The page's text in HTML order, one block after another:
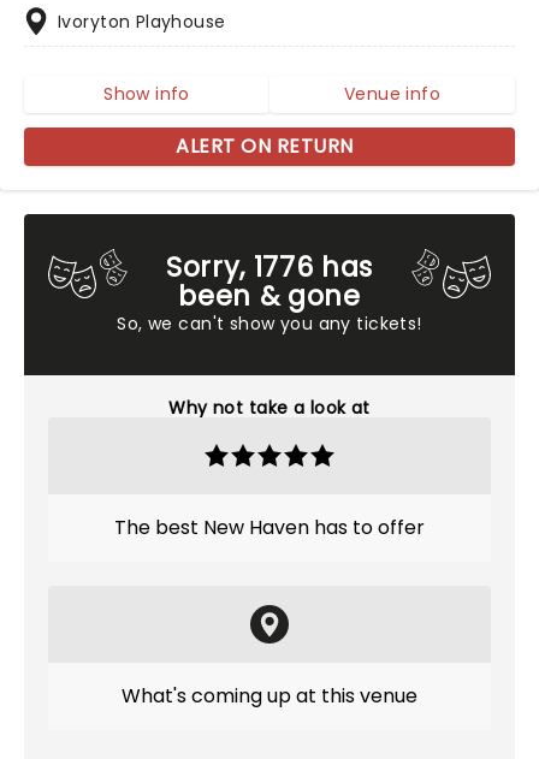
Sorry, 1776 has
been & gone
So, we can't show you any tickets!
Why not take a look at
The best New Haven has to offer
What's coming up at this venue
Ivoryton Playhouse
Show info Venue info
ALERT ON RETURN